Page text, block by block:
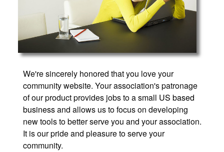
We're sincerely honored that you love your
community website. Your association's patronage
of our product provides jobs to asmall US based
businessand allows us to focus on developing
new tools to better serve you and your association.
It is our pride and pleasure to serve your
community.